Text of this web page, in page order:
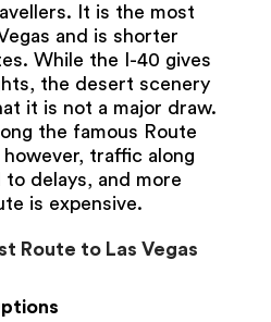
It is the most
and is shorter
While the I-40 gives
the desert scenery
it is not a major draw.
the famous Route
traffic along
delays, and more
is expensive.
Route to Las Vegas